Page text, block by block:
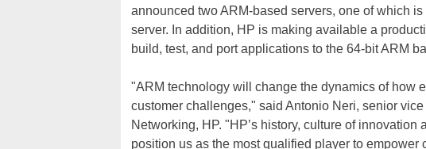
announced two ARM-based servers, one of which
server. In addition, HP is making available a
build, test, and port applications to the 64-bit ARM
"ARM technology will change the dynamics of how
customer challenges," said Antonio Neri, senior
Networking, HP. "HP’s history, culture of
position us as the most qualified player to